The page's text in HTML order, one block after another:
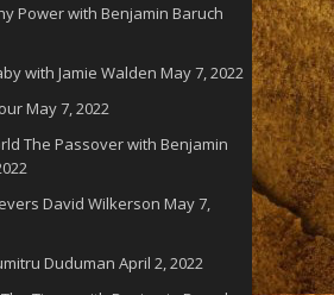
Power with Benjamin Baruch
with Jamie Walden May 7, 2022
May 7, 2022
The Passover with Benjamin
David Wilkerson May 7,
Duduman April 2, 2022